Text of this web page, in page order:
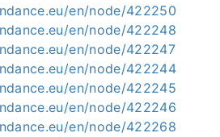
en/node/422250
en/node/422248
en/node/422247
en/node/422244
en/node/422245
en/node/422246
en/node/422268